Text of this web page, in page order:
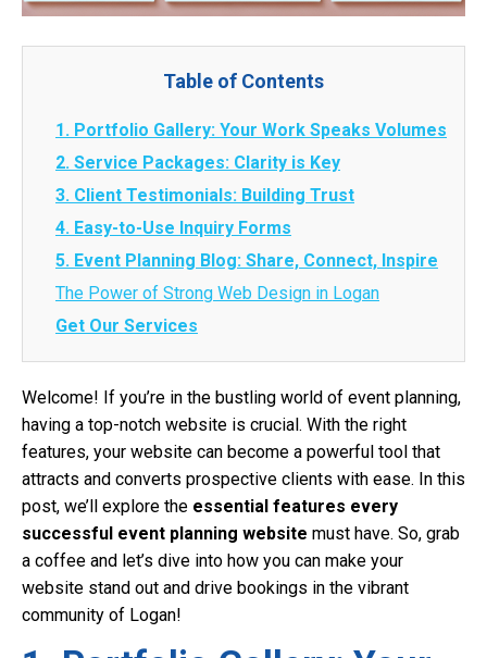
Table of Contents
1. Portfolio Gallery: Your Work Speaks Volumes
2. Service Packages: Clarity is Key
3. Client Testimonials: Building Trust
4. Easy-to-Use Inquiry Forms
5. Event Planning Blog: Share, Connect, Inspire
The Power of Strong Web Design in Logan
Get Our Services
Welcome! If you’re in the bustling world of event planning,
having a top-notch website is crucial. With the right
features, your website can become a powerful tool that
attracts and converts prospective clients with ease. In this
post, we’ll explore the essential features every
successful event planning website must have. So, grab
a coffee and let’s dive into how you can make your
website stand out and drive bookings in the vibrant
community of Logan!